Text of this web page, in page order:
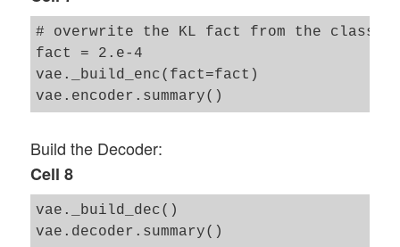
)
# overwrite the KL fact from the class
fact = 2.e-4
vae._build_enc(fact=fact)
Build the Decoder:
Cell 8
vae._build_dec()